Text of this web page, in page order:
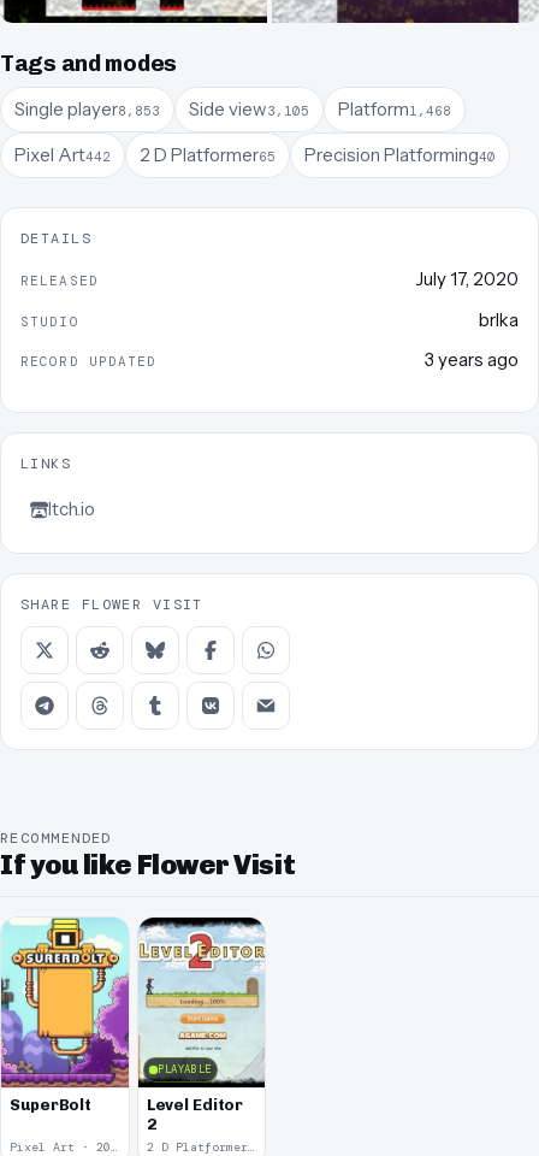
Tags and modes
Single player8,853 Side view3,105 Platform1,468
Pixel Art442 2 D Platformer65 Precision Platforming40
DETAILS
RELEASED July 17, 2020
STUDIO brlka
RECORD UPDATED 3 years ago
LINKS
Itch.io
SHARE FLOWER VISIT
RECOMMENDED
If you like Flower Visit
SuperBolt
PLAYABLE
Level Editor
2
2 D Platformer · 2011